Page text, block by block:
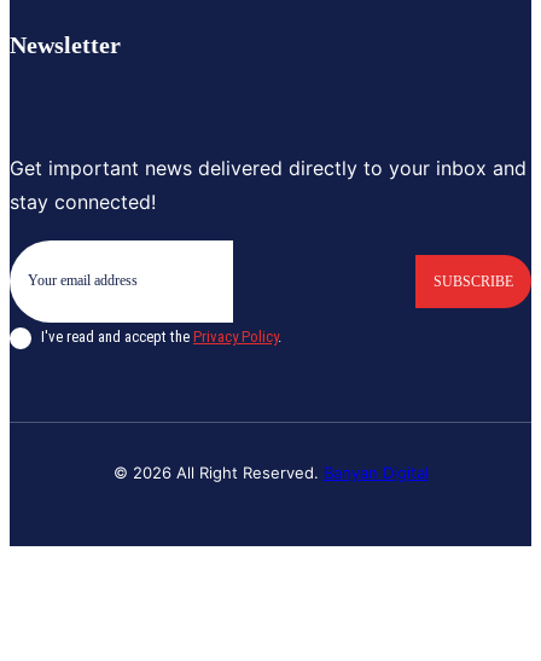
Newsletter
Get important news delivered directly to your inbox and
stay connected!
SUBSCRIBE
I've read and accept the Privacy Policy.
© 2026 All Right Reserved. Banyan Digital